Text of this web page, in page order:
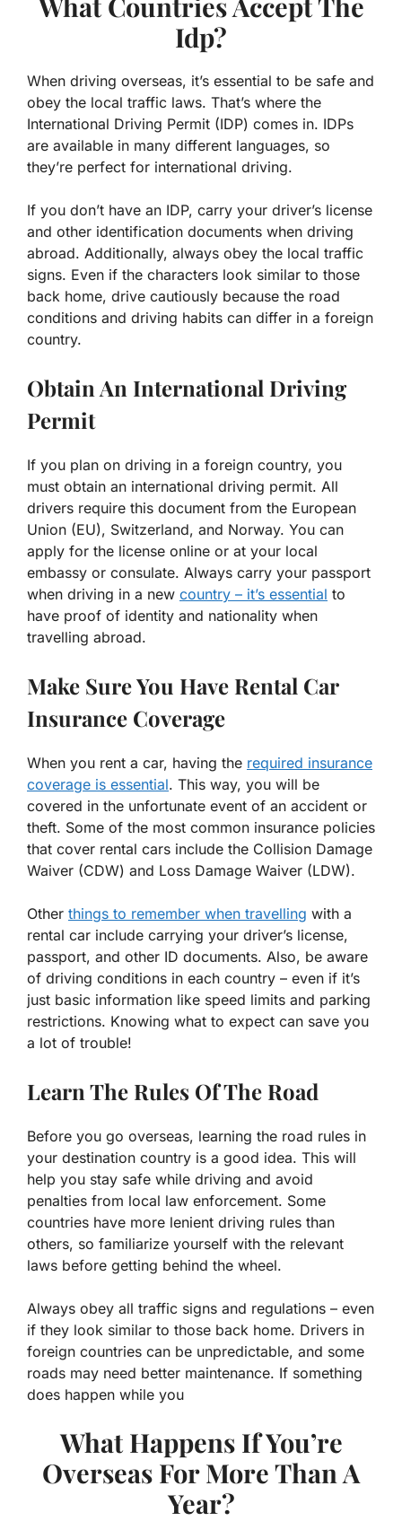
Idp?
When driving overseas, it’s essential to be safe and
obey the local traffic laws. That’s where the
International Driving Permit (IDP) comes in. IDPs
are available in many different languages, so
they’re perfect for international driving.
If you don’t have an IDP, carry your driver’s license
and other identification documents when driving
abroad. Additionally, always obey the local traffic
signs. Even if the characters look similar to those
back home, drive cautiously because the road
conditions and driving habits can differ in a foreign
country.
Obtain An International Driving
Permit
If you plan on driving in a foreign country, you
must obtain an international driving permit. All
drivers require this document from the European
Union (EU), Switzerland, and Norway. You can
apply for the license online or at your local
embassy or consulate. Always carry your passport
when driving in a new country – it’s essential to
have proof of identity and nationality when
travelling abroad.
Make Sure You Have Rental Car
Insurance Coverage
When you rent a car, having the required insurance
coverage is essential. This way, you will be
covered in the unfortunate event of an accident or
theft. Some of the most common insurance policies
that cover rental cars include the Collision Damage
Waiver (CDW) and Loss Damage Waiver (LDW).
Other things to remember when travelling with a
rental car include carrying your driver’s license,
passport, and other ID documents. Also, be aware
of driving conditions in each country – even if it’s
just basic information like speed limits and parking
restrictions. Knowing what to expect can save you
a lot of trouble!
Learn The Rules Of The Road
Before you go overseas, learning the road rules in
your destination country is a good idea. This will
help you stay safe while driving and avoid
penalties from local law enforcement. Some
countries have more lenient driving rules than
others, so familiarize yourself with the relevant
laws before getting behind the wheel.
Always obey all traffic signs and regulations – even
if they look similar to those back home. Drivers in
foreign countries can be unpredictable, and some
roads may need better maintenance. If something
does happen while you
What Happens If You’re
Overseas For More Than A
Year?